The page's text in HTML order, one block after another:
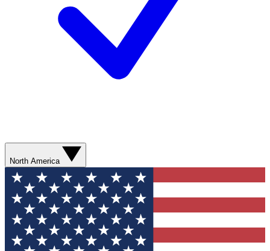
North America